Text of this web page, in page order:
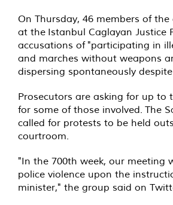
On Thursday, 46 members of
at the Istanbul Caglayan Justice
accusations of "participating in
and marches without weapons
dispersing spontaneously
Prosecutors are asking for up to
for some of those involved. The
called for protests to be held
courtroom.
"In the 700th week, our meeting
police violence upon the
minister," the group said on